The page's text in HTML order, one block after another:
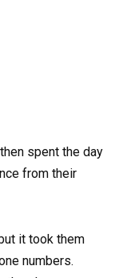
spent the day
from their
it took them
numbers.